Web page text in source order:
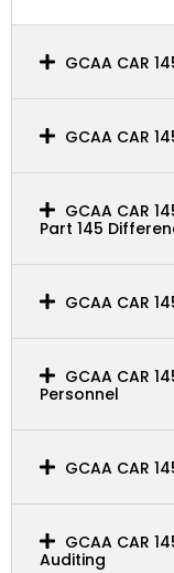
GCAA CAR
GCAA CAR
GCAA CAR
Part 145
GCAA CAR
GCAA CAR
Personnel
GCAA CAR
GCAA CAR
Auditing